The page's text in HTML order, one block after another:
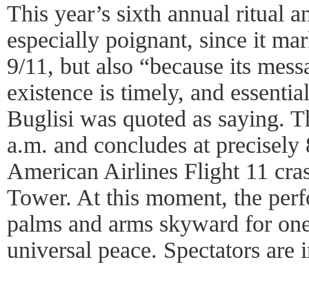
This year’s sixth annual ritual
especially poignant, since it
9/11, but also “because its
existence is timely, and
Buglisi was quoted as saying.
a.m. and concludes at
American Airlines Flight 11
Tower. At this moment, the
palms and arms skyward for
universal peace. Spectators